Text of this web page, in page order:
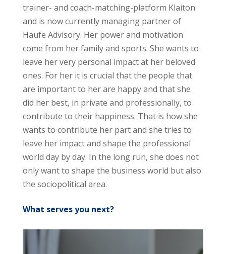
trainer- and coach-matching-platform Klaiton
and is now currently managing partner of
Haufe Advisory. Her power and motivation
come from her family and sports. She wants to
leave her very personal impact at her beloved
ones. For her it is crucial that the people that
are important to her are happy and that she
did her best, in private and professionally, to
contribute to their happiness. That is how she
wants to contribute her part and she tries to
leave her impact and shape the professional
world day by day. In the long run, she does not
only want to shape the business world but also
the sociopolitical area.
What serves you next?